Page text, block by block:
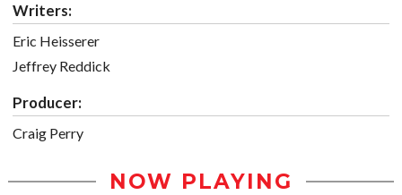
Writers:
Eric Heisserer
Jeffrey Reddick
Producer:
Craig Perry
NOW PLAYING